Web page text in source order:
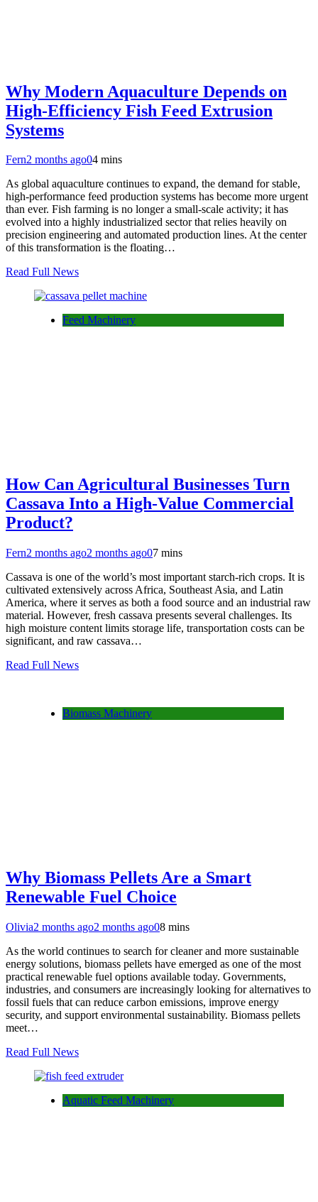
Why Modern Aquaculture Depends on
High-Efficiency Fish Feed Extrusion
Systems
Fern2 months ago04 mins
As global aquaculture continues to expand, the demand for stable,
high-performance feed production systems has become more urgent
than ever. Fish farming is no longer a small-scale activity; it has
evolved into a highly industrialized sector that relies heavily on
precision engineering and automated production lines. At the center
of this transformation is the floating…
Read Full News
Feed Machinery
How Can Agricultural Businesses Turn
Cassava Into a High-Value Commercial
Product?
Fern2 months ago2 months ago07 mins
Cassava is one of the world’s most important starch-rich crops. It is
cultivated extensively across Africa, Southeast Asia, and Latin
America, where it serves as both a food source and an industrial raw
material. However, fresh cassava presents several challenges. Its
high moisture content limits storage life, transportation costs can be
significant, and raw cassava…
Read Full News
Biomass Machinery
Why Biomass Pellets Are a Smart
Renewable Fuel Choice
Olivia2 months ago2 months ago08 mins
As the world continues to search for cleaner and more sustainable
energy solutions, biomass pellets have emerged as one of the most
practical renewable fuel options available today. Governments,
industries, and consumers are increasingly looking for alternatives to
fossil fuels that can reduce carbon emissions, improve energy
security, and support environmental sustainability. Biomass pellets
meet…
Read Full News
Aquatic Feed Machinery